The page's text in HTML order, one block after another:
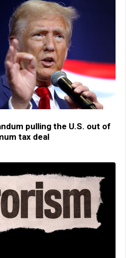
pulling the U.S. out of
tax deal